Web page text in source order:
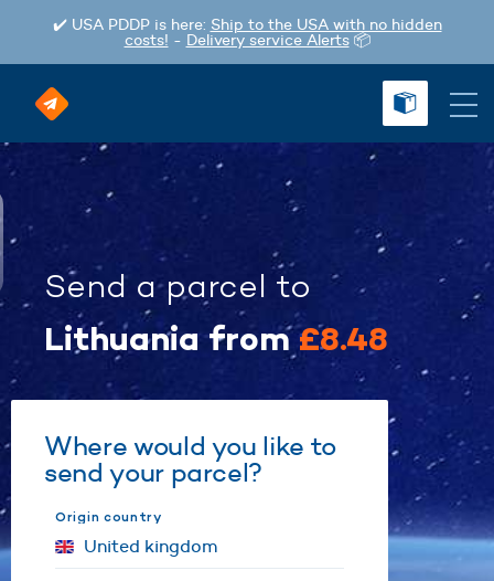
✔️ USA PDDP is here: Ship to the USA with no hidden
costs! - Delivery service Alerts📦
Send a parcel to
Lithuaniafrom£8.48
Where would you like to
send your parcel?
Origin country